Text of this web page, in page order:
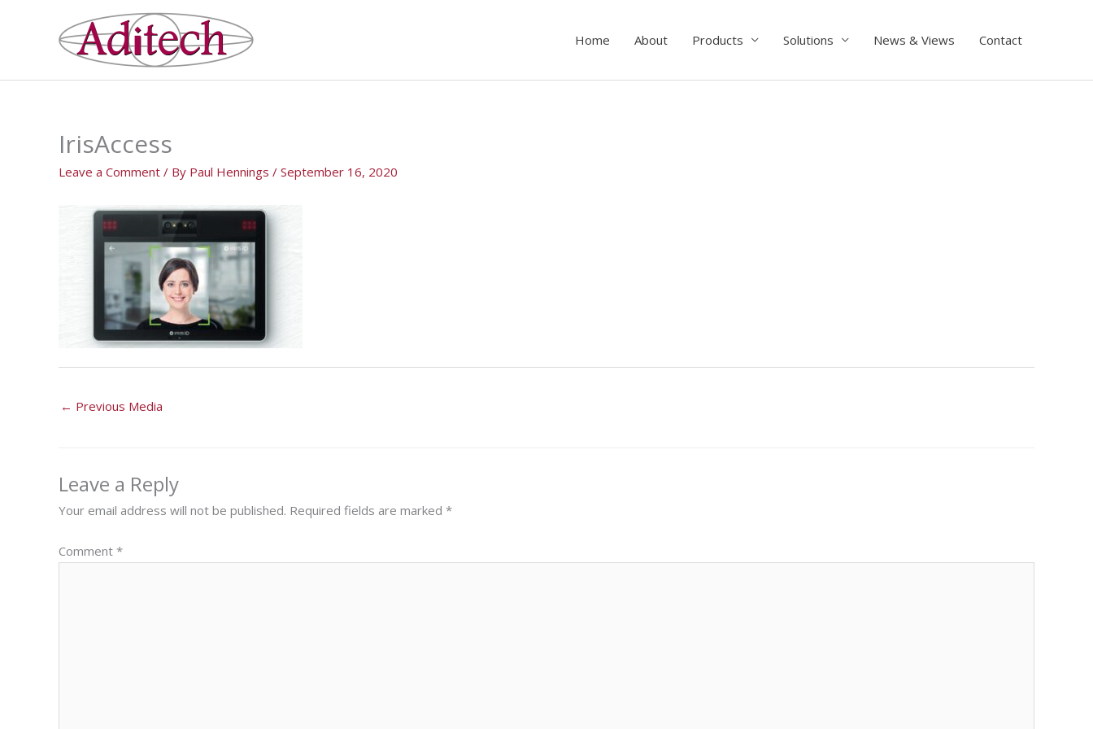
Home About Products Solutions News & Views Contact
IrisAccess
Leave a Comment / By Paul Hennings / September 16, 2020
← Previous Media
Leave a Reply
Your email address will not be published. Required fields are marked *
Comment *